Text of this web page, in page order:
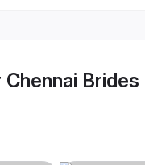
Chennai Brides